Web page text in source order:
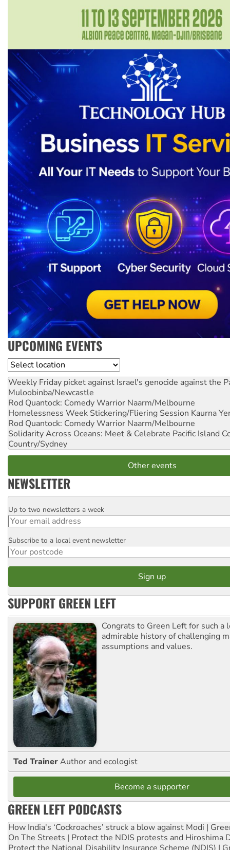
UPCOMING EVENTS
Location
Weekly Friday picket against Israel's genocide against the
Muloobinba/Newcastle
Rod Quantock: Comedy Warrior Naarm/Melbourne
Homelessness Week Stickering/Fliering Session Kaurna
Rod Quantock: Comedy Warrior Naarm/Melbourne
Solidarity Across Oceans: Meet & Celebrate Pacific Island
Country/Sydney
Other events
NEWSLETTER
Email
Up to two newsletters a week
Postcode
Subscribe to a local event newsletter
SUPPORT GREEN LEFT
Congrats to Green Left for such a
admirable history of challenging
assumptions and values.
Ted TrainerAuthor and ecologist
Become a supporter
GREEN LEFT PODCASTS
How India's ‘Cockroaches’ struck a blow against Modi |
On The Streets | Protect the NDIS protests and Hiroshima